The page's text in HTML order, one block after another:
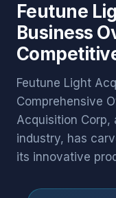
Feutune
Business
Feutune Light
Comprehensive
Acquisition Corp,
industry, has
its innovative